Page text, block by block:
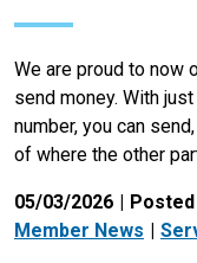
We are proud to now
send money. With
number, you can
of where the other
05/03/2026
Member News